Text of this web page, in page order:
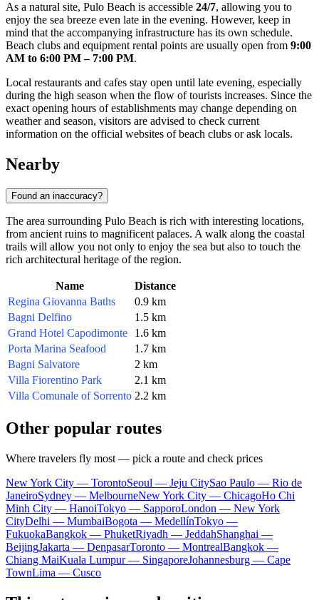
As a natural site, Pulo Beach is accessible 24/7, allowing you to
enjoy the sea breeze even late in the evening. However, keep in
mind that the accompanying infrastructure has its own schedule.
Beach clubs and equipment rental points are usually open from 9:00
AM to 6:00 PM – 7:00 PM.
Local restaurants and cafes stay open until late evening, especially
during the high season when the flow of tourists increases. Since the
exact opening hours of establishments may change depending on
weather and season, visitors are advised to check current
information on the official websites of beach clubs or ask locals.
Nearby
Found an inaccuracy?
The area surrounding Pulo Beach is rich with interesting locations,
from ancient ruins to magnificent palaces. A walk along the coastal
trails will allow you not only to enjoy the sea but also to touch the
rich architectural heritage of the region.
Name
Distance
Regina Giovanna Baths
0.9 km
Bagni Delfino
1.5 km
Grand Hotel Capodimonte
1.6 km
Porta Marina Seafood
1.7 km
Bagni Salvatore
2 km
Villa Fiorentino Park
2.1 km
Villa Comunale of Sorrento 2.2 km
Other popular routes
Where travelers fly most — pick a route and check prices
New York City — TorontoSeoul — Jeju CitySao Paulo — Rio de
JaneiroSydney — MelbourneNew York City — ChicagoHo Chi
Minh City — HanoiTokyo — SapporoLondon — New York
CityDelhi — MumbaiBogota — MedellínTokyo —
FukuokaBangkok — PhuketRiyadh — JeddahShanghai —
BeijingJakarta — DenpasarToronto — MontrealBangkok —
Chiang MaiKuala Lumpur — SingaporeJohannesburg — Cape
TownLima — Cusco